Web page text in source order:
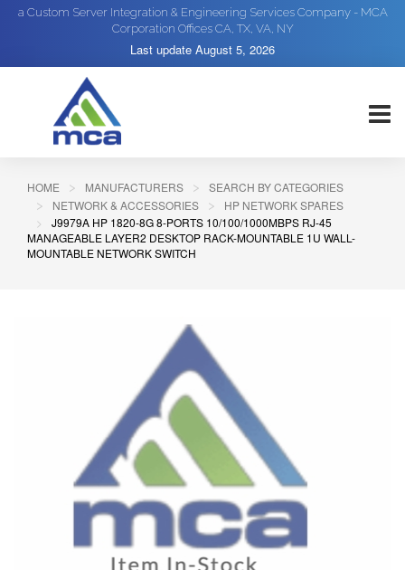
a Custom Server Integration & Engineering Services Company - MCA
Corporation Offices CA, TX, VA, NY
Last update August 5, 2026
HOME MANUFACTURERS
SEARCH BY CATEGORIES
NETWORK & ACCESSORIES
HP NETWORK SPARES
J9979A HP 1820-8G 8-PORTS 10/100/1000MBPS RJ-45
MANAGEABLE LAYER2 DESKTOP RACK-MOUNTABLE 1U WALL-
MOUNTABLE NETWORK SWITCH